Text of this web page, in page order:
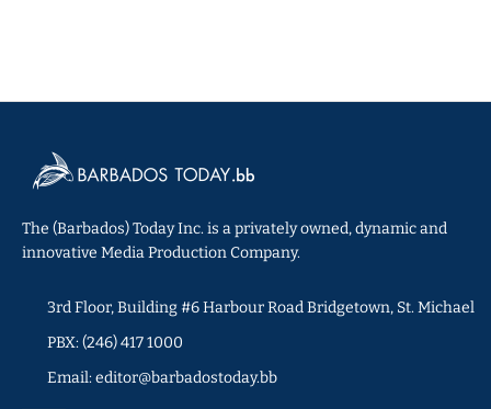
The (Barbados) Today Inc. is a privately owned, dynamic and
innovative Media Production Company.
3rd Floor, Building #6 Harbour Road Bridgetown, St. Michael
PBX: (246) 417 1000
Email: editor@barbadostoday.bb